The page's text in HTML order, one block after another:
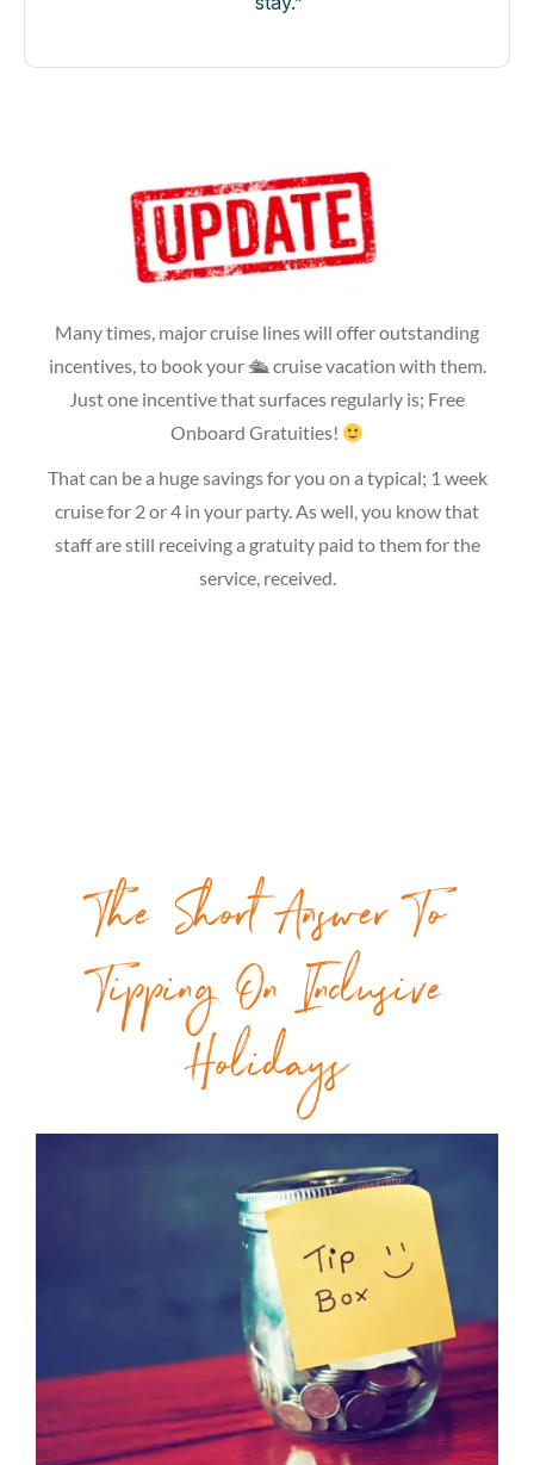
Many times, major cruise lines will offer outstanding
incentives, to book your 🛳 cruise vacation with them.
Just one incentive that surfaces regularly is; Free
Onboard Gratuities!
That can be a huge savings for you on a typical; 1 week
cruise for 2 or 4 in your party. As well, you know that
staff are still receiving a gratuity paid to them for the
service, received.
The Short Answer To
Tipping On Inclusive
Holidays